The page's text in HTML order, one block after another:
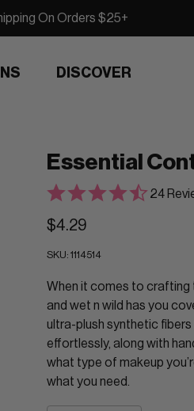
On Orders $25+
DISCOVER
Essential
24
$4.29
SKU: 1114514
When it comes to crafting
and wet n wild has you
ultra-plush synthetic
effortlessly, along with
what type of makeup
what you need.